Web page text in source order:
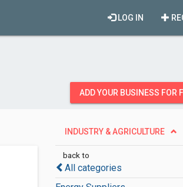
LOG IN
ADD YOUR BUSINESS FOR
INDUSTRY & AGRICULTURE
back to
All categories